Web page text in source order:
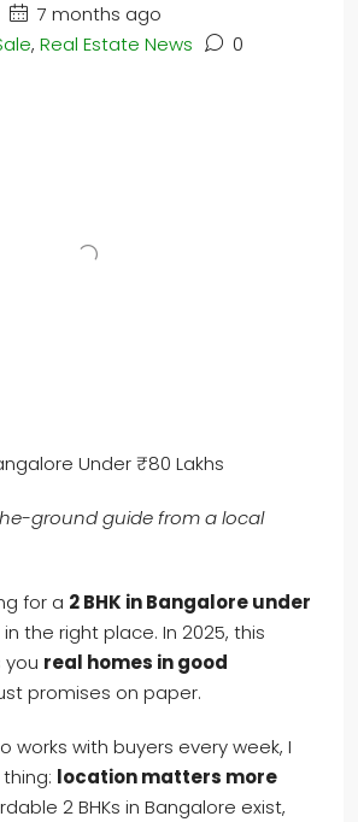
7 months ago
, Real Estate News 0
Under ₹80 Lakhs
ground guide from a local
for a 2 BHK in Bangalore under
in the right place. In 2025, this
real homes in good
promises on paper.
works with buyers every week, I
location matters more
2 BHKs in Bangalore exist,